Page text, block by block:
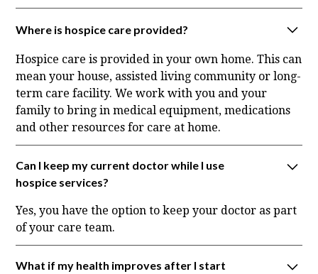
Where is hospice care provided?
Hospice care is provided in your own home. This can
mean your house, assisted living community or long-
term care facility. We work with you and your
family to bring in medical equipment, medications
and other resources for care at home.
Can I keep my current doctor while I use
hospice services?
Yes, you have the option to keep your doctor as part
of your care team.
What if my health improves after I start